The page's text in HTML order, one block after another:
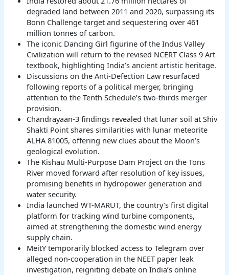
degraded land between 2011 and 2020, surpassing its
Bonn Challenge target and sequestering over 461
million tonnes of carbon.
The iconic Dancing Girl figurine of the Indus Valley
Civilization will return to the revised NCERT Class 9 Art
textbook, highlighting India’s ancient artistic heritage.
Discussions on the Anti-Defection Law resurfaced
following reports of a political merger, bringing
attention to the Tenth Schedule’s two-thirds merger
provision.
Chandrayaan-3 findings revealed that lunar soil at Shiv
Shakti Point shares similarities with lunar meteorite
ALHA 81005, offering new clues about the Moon’s
geological evolution.
The Kishau Multi-Purpose Dam Project on the Tons
River moved forward after resolution of key issues,
promising benefits in hydropower generation and
water security.
India launched WT-MARUT, the country’s first digital
platform for tracking wind turbine components,
aimed at strengthening the domestic wind energy
supply chain.
MeitY temporarily blocked access to Telegram over
alleged non-cooperation in the NEET paper leak
investigation, reigniting debate on India’s online